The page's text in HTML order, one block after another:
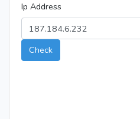
Ip Address
Check